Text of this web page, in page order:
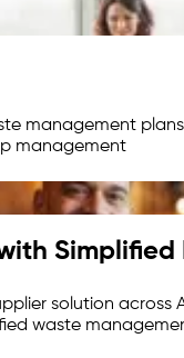
management
management
solution
waste